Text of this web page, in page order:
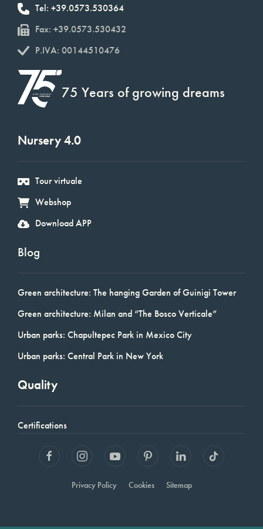
Tel: +39.0573.530364
Fax: +39.0573.530432
P.IVA: 00144510476
75 Years of growing dreams
Nursery 4.0
Tour virtuale
Webshop
Download APP
Blog
Green architecture: The hanging Garden of Guinigi Tower
Green architecture: Milan and “The Bosco Verticale”
Urban parks: Chapultepec Park in Mexico City
Urban parks: Central Park in New York
Quality
Certifications
Privacy Policy Cookies Sitemap